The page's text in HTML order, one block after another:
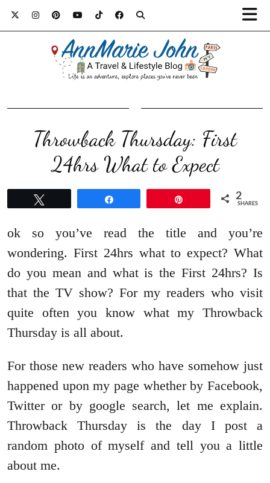
Throwback Thursday: First
24hrs What to Expect
2
SHARES
ok so you’ve read the title and you’re
wondering. First 24hrs what to expect? What
do you mean and what is the First 24hrs? Is
that the TV show? For my readers who visit
quite often you know what my Throwback
Thursday is all about.
For those new readers who have somehow just
happened upon my page whether by Facebook,
Twitter or by google search, let me explain.
Throwback Thursday is the day I post a
random photo of myself and tell you a little
about me.